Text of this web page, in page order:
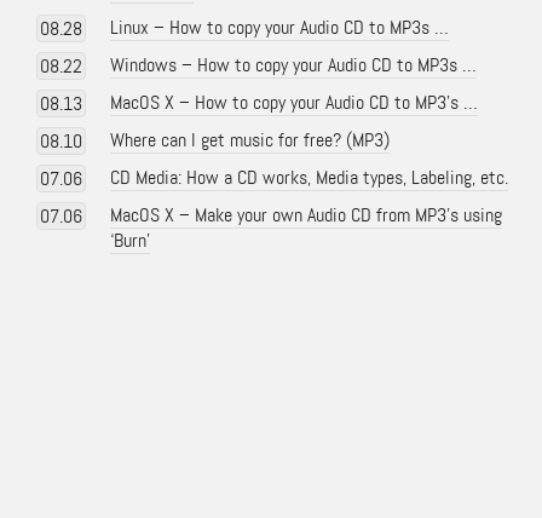
08.28
Linux – How to copy your Audio CD to MP3s …
08.22
Windows – How to copy your Audio CD to MP3s …
08.13
MacOS X – How to copy your Audio CD to MP3’s …
08.10
Where can I get music for free? (MP3)
07.06
CD Media: How a CD works, Media types, Labeling, etc.
07.06
MacOS X – Make your own Audio CD from MP3’s using
‘Burn’